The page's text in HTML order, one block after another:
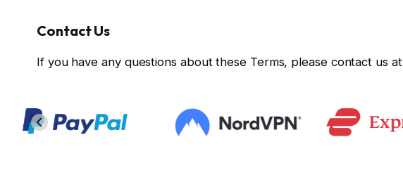
Contact Us
If you have any questions about these Terms, please contact us at